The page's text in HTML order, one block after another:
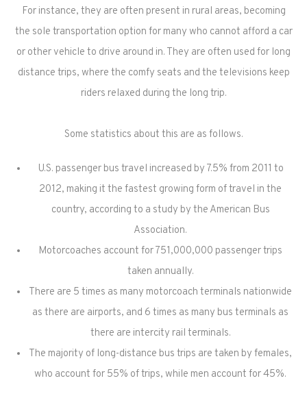
For instance, they are often present in rural areas, becoming
the sole transportation option for many who cannot afford a car
or other vehicle to drive around in. They are often used for long
distance trips, where the comfy seats and the televisions keep
riders relaxed during the long trip.
Some statistics about this are as follows.
U.S. passenger bus travel increased by 7.5% from 2011 to
2012, making it the fastest growing form of travel in the
country, according to a study by the American Bus
Association.
Motorcoaches account for 751,000,000 passenger trips
taken annually.
There are 5 times as many motorcoach terminals nationwide
as there are airports, and 6 times as many bus terminals as
there are intercity rail terminals.
The majority of long-distance bus trips are taken by females,
who account for 55% of trips, while men account for 45%.